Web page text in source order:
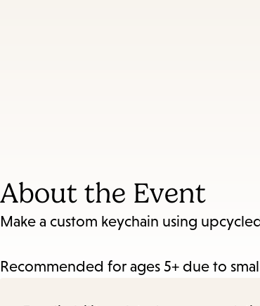
About the Event
Make a custom keychain using
Recommended for ages 5+ due to